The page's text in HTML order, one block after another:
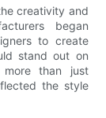
creativity and
began
to create
stand out on
more than just
the style